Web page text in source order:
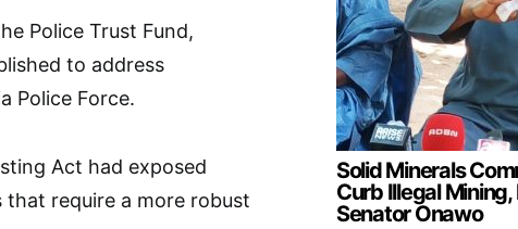
Police Trust Fund,
to address
Police Force.
Act had exposed
require a more robust
Solid Minerals
Curb Illegal
Senator Onawo